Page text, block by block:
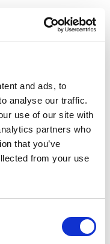
and ads, to
analyse our traffic.
use of our site with
partners who
that you’ve
from your use